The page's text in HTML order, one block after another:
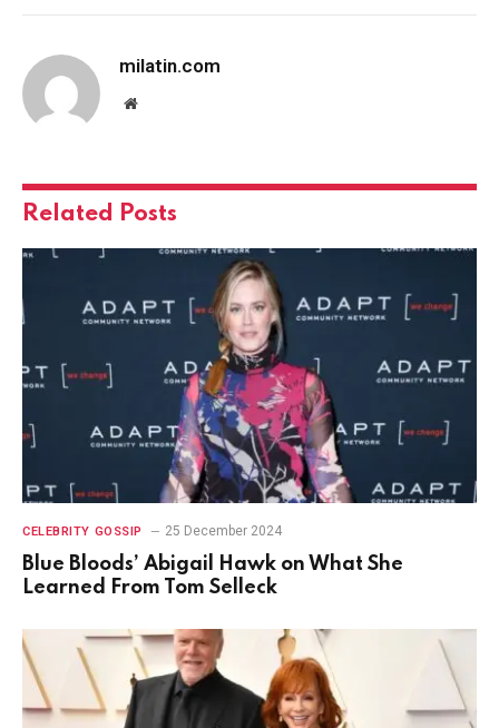
milatin.com
Website
Related Posts
CELEBRITY GOSSIP 25 December 2024
Blue Bloods’ Abigail Hawk on What She
Learned From Tom Selleck